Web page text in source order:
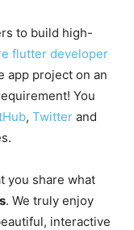
to build high-
flutter developer
app project on an
You
, Twitter and
you share what
. We truly enjoy
interactive